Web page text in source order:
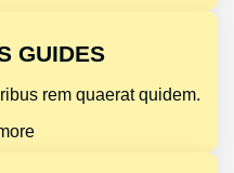
GUIDES
rem quaerat quidem.